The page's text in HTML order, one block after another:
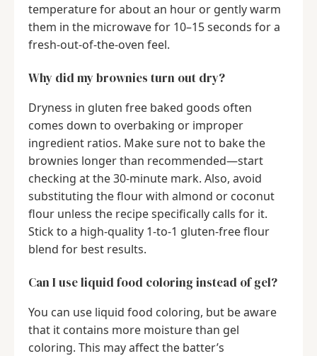
temperature for about an hour or gently warm
them in the microwave for 10–15 seconds for a
fresh-out-of-the-oven feel.
Why did my brownies turn out dry?
Dryness in gluten free baked goods often
comes down to overbaking or improper
ingredient ratios. Make sure not to bake the
brownies longer than recommended—start
checking at the 30-minute mark. Also, avoid
substituting the flour with almond or coconut
flour unless the recipe specifically calls for it.
Stick to a high-quality 1-to-1 gluten-free flour
blend for best results.
Can I use liquid food coloring instead of gel?
You can use liquid food coloring, but be aware
that it contains more moisture than gel
coloring. This may affect the batter’s